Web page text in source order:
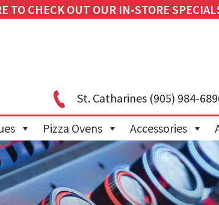
TO CHECK OUT OUR IN-STORE
St. Catharines(905) 984-
Pizza Ovens Accessories